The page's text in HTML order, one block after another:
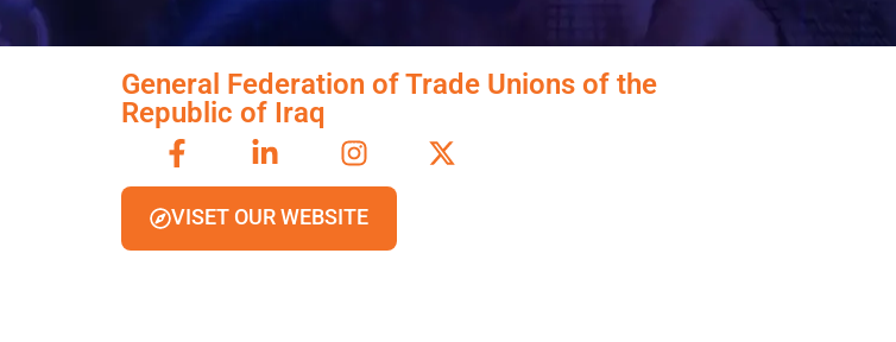
General Federation of Trade Unions of the
Republic of Iraq
VISET OUR WEBSITE